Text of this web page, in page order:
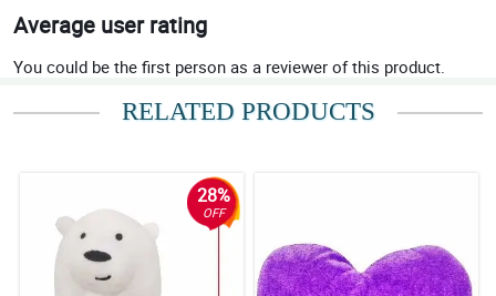
Average user rating
You could be the first person as a reviewer of this product.
RELATED PRODUCTS
28%
OFF